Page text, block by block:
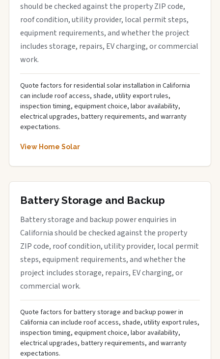
should be checked against the property ZIP code,
roof condition, utility provider, local permit steps,
equipment requirements, and whether the project
includes storage, repairs, EV charging, or commercial
work.
Quote factors for residential solar installation in California
can include roof access, shade, utility export rules,
inspection timing, equipment choice, labor availability,
electrical upgrades, battery requirements, and warranty
expectations.
View Home Solar
Battery Storage and Backup
Battery storage and backup power enquiries in
California should be checked against the property
ZIP code, roof condition, utility provider, local permit
steps, equipment requirements, and whether the
project includes storage, repairs, EV charging, or
commercial work.
Quote factors for battery storage and backup power in
California can include roof access, shade, utility export rules,
inspection timing, equipment choice, labor availability,
electrical upgrades, battery requirements, and warranty
expectations.